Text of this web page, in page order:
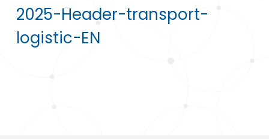
2025-Header-transport-
logistic-EN